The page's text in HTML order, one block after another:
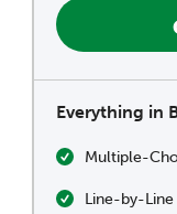
Everything in
Multiple-
Line-by-